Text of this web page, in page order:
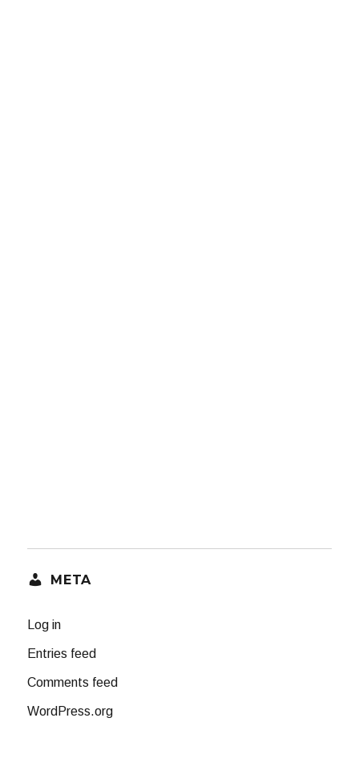
META
Log in
Entries feed
Comments feed
WordPress.org